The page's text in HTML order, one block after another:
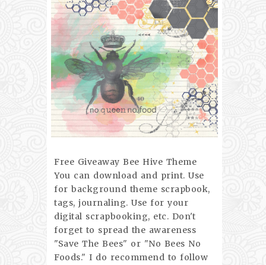
Free Giveaway Bee Hive Theme
You can download and print. Use
for background theme scrapbook,
tags, journaling. Use for your
digital scrapbooking, etc. Don't
forget to spread the awareness
"Save The Bees" or "No Bees No
Foods." I do recommend to follow